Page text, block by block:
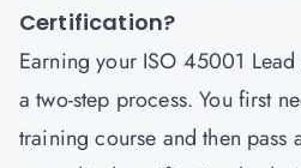
Certification?
Earning your ISO 45001
a two-step process. You first
training course and then pass